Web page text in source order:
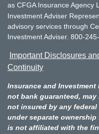
as CFGA Insurance Agency
Investment Adviser
advisory services through
Investment Adviser. 800-
Important Disclosures
Continuity
Insurance and Investment
not bank guaranteed,
not insured by any federal
under separate
is not affiliated with the